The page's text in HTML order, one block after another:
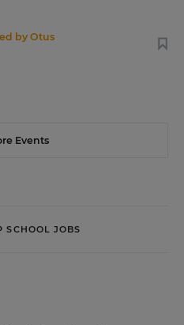
byOtus
Events
SCHOOL JOBS